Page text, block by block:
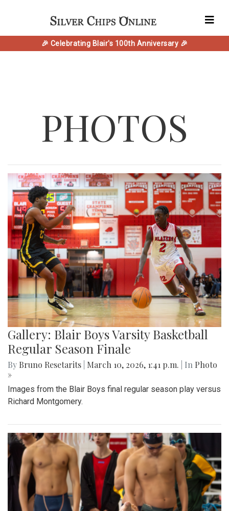
🎉 Celebrating Blair's 100th Anniversary 🎉
PHOTOS
Gallery: Blair Boys Varsity Basketball
Regular Season Finale
By Bruno Resetarits March 10, 2026, 1:41 p.m. | In Photo
»
Images from the Blair Boys final regular season play versus
Richard Montgomery.